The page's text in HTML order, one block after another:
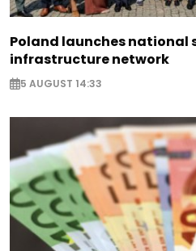
Poland launches national
infrastructure network
5 AUGUST 14:33